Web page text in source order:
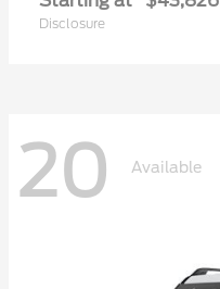
Disclosure
20 Available